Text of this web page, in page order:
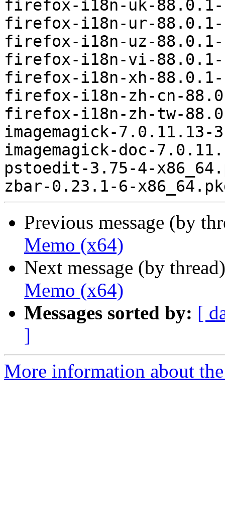
firefox-i18n-uk-
firefox-i18n-ur-
firefox-i18n-uz-
firefox-i18n-vi-
firefox-i18n-xh-
firefox-i18n-zh-cn-
firefox-i18n-zh-tw-
imagemagick-
imagemagick-doc-
pstoedit-3.75-4-
Previous message (by
Memo (x64)
Next message (by
Memo (x64)
Messages sorted by: [
]
More information about